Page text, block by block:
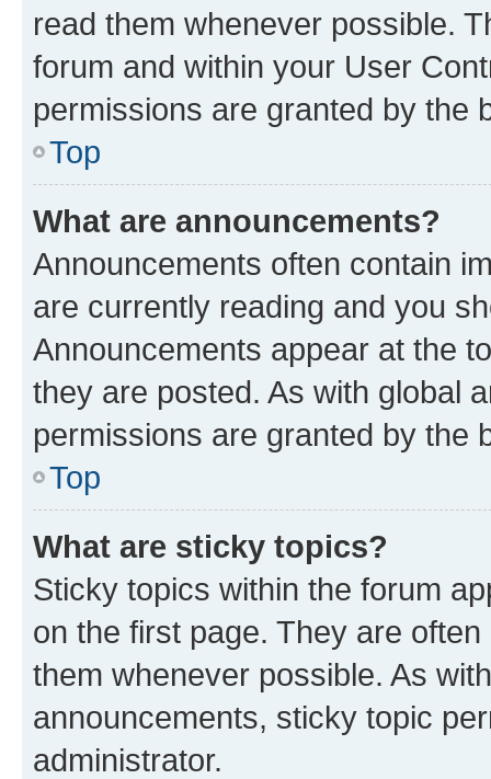
read them whenever possible.
forum and within your User
permissions are granted by the
Top
What are announcements?
Announcements often contain
are currently reading and you
Announcements appear at the
they are posted. As with global
permissions are granted by the
Top
What are sticky topics?
Sticky topics within the forum
on the first page. They are
them whenever possible. As
announcements, sticky topic
administrator.